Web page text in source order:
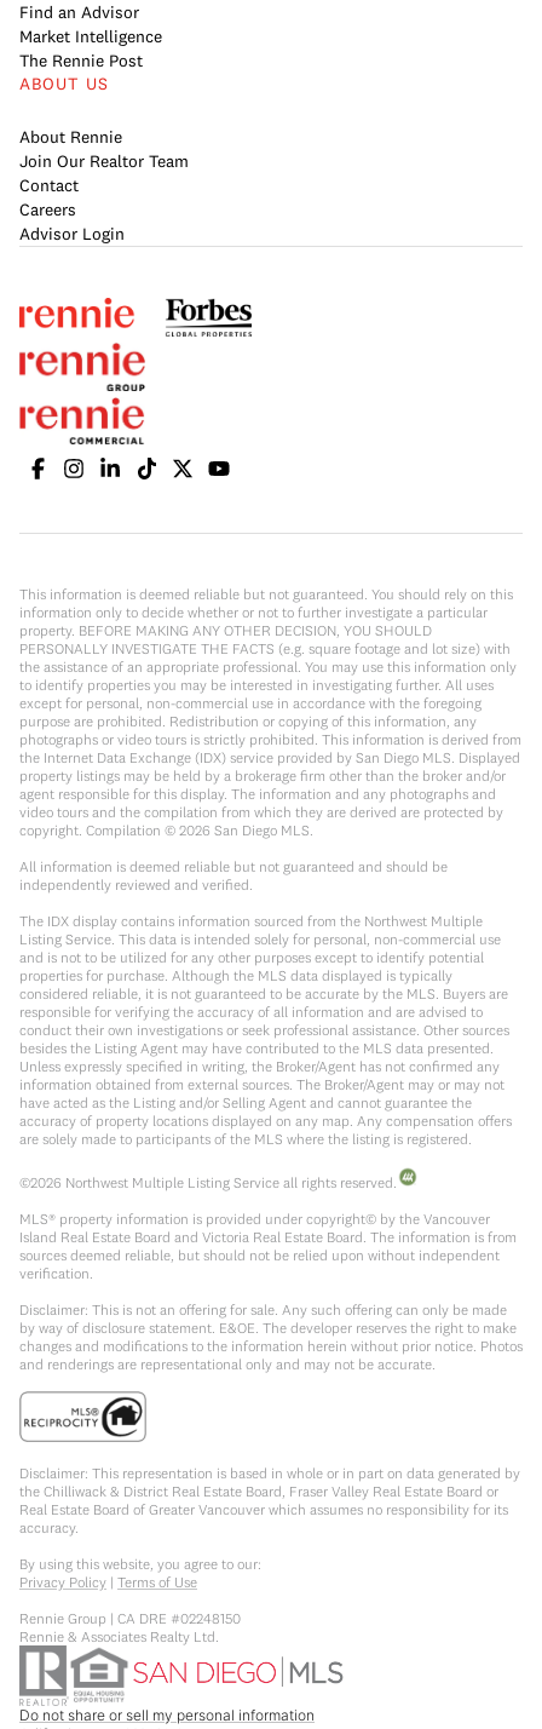
Find an Advisor
Market Intelligence
The Rennie Post
ABOUT US
About Rennie
Join Our Realtor Team
Contact
Careers
Advisor Login
This information is deemed reliable but not guaranteed. You should rely on this
information only to decide whether or not to further investigate a particular
property. BEFORE MAKING ANY OTHER DECISION, YOU SHOULD
PERSONALLY INVESTIGATE THE FACTS (e.g. square footage and lot size) with
the assistance of an appropriate professional. You may use this information only
to identify properties you may be interested in investigating further. All uses
except for personal, non-commercial use in accordance with the foregoing
purpose are prohibited. Redistribution or copying of this information, any
photographs or video tours is strictly prohibited. This information is derived from
the Internet Data Exchange (IDX) service provided by San Diego MLS. Displayed
property listings may be held by a brokerage firm other than the broker and/or
agent responsible for this display. The information and any photographs and
video tours and the compilation from which they are derived are protected by
copyright. Compilation © 2026 San Diego MLS.
All information is deemed reliable but not guaranteed and should be
independently reviewed and verified.
The IDX display contains information sourced from the Northwest Multiple
Listing Service. This data is intended solely for personal, non-commercial use
and is not to be utilized for any other purposes except to identify potential
properties for purchase. Although the MLS data displayed is typically
considered reliable, it is not guaranteed to be accurate by the MLS. Buyers are
responsible for verifying the accuracy of all information and are advised to
conduct their own investigations or seek professional assistance. Other sources
besides the Listing Agent may have contributed to the MLS data presented.
Unless expressly specified in writing, the Broker/Agent has not confirmed any
information obtained from external sources. The Broker/Agent may or may not
have acted as the Listing and/or Selling Agent and cannot guarantee the
accuracy of property locations displayed on any map. Any compensation offers
are solely made to participants of the MLS where the listing is registered.
©2026 Northwest Multiple Listing Service all rights reserved.
MLS® property information is provided under copyright© by the Vancouver
Island Real Estate Board and Victoria Real Estate Board. The information is from
sources deemed reliable, but should not be relied upon without independent
verification.
Disclaimer: This is not an offering for sale. Any such offering can only be made
by way of disclosure statement. E&OE. The developer reserves the right to make
changes and modifications to the information herein without prior notice. Photos
and renderings are representational only and may not be accurate.
Disclaimer: This representation is based in whole or in part on data generated by
the Chilliwack & District Real Estate Board, Fraser Valley Real Estate Board or
Real Estate Board of Greater Vancouver which assumes no responsibility for its
accuracy.
By using this website, you agree to our:
Privacy Policy | Terms of Use
Rennie Group | CA DRE #02248150
Rennie & Associates Realty Ltd.
Do not share or sell my personal information